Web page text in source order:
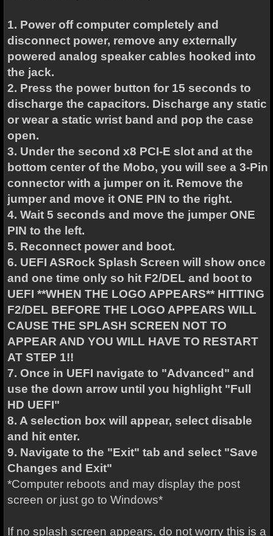
1. Power off computer completely and
disconnect power, remove any externally
powered analog speaker cables hooked into
the jack.
2. Press the power button for 15 seconds to
discharge the capacitors. Discharge any static
or wear a static wrist band and pop the case
open.
3. Under the second x8 PCI-E slot and at the
bottom center of the Mobo, you will see a 3-Pin
connector with a jumper on it. Remove the
jumper and move it ONE PIN to the right.
4. Wait 5 seconds and move the jumper ONE
PIN to the left.
5. Reconnect power and boot.
6. UEFI ASRock Splash Screen will show once
and one time only so hit F2/DEL and boot to
UEFI **WHEN THE LOGO APPEARS** HITTING
F2/DEL BEFORE THE LOGO APPEARS WILL
CAUSE THE SPLASH SCREEN NOT TO
APPEAR AND YOU WILL HAVE TO RESTART
AT STEP 1!!
7. Once in UEFI navigate to "Advanced" and
use the down arrow until you highlight "Full
HD UEFI"
8. A selection box will appear, select disable
and hit enter.
9. Navigate to the "Exit" tab and select "Save
Changes and Exit"
*Computer reboots and may display the post
screen or just go to Windows*
If no splash screen appears, do not worry this is a